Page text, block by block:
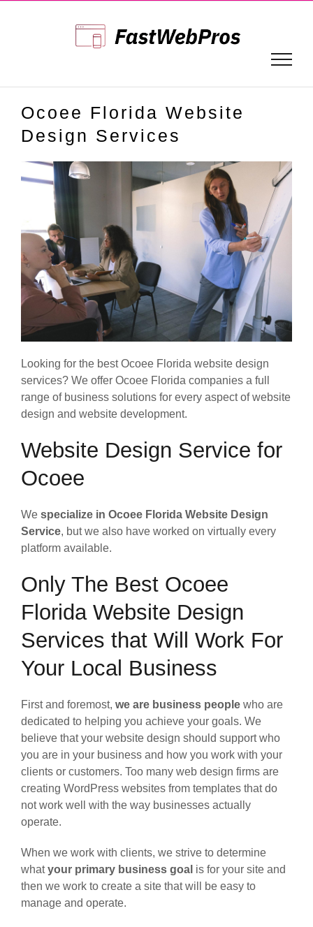
Ocoee Florida Website
Design Services
Looking for the best Ocoee Florida website design
services? We offer Ocoee Florida companies a full
range of business solutions for every aspect of website
design and website development.
Website Design Service for
Ocoee
We specialize in Ocoee Florida Website Design
Service, but we also have worked on virtually every
platform available.
Only The Best Ocoee
Florida Website Design
Services that Will Work For
Your Local Business
First and foremost, we are business people who are
dedicated to helping you achieve your goals. We
believe that your website design should support who
you are in your business and how you work with your
clients or customers. Too many web design firms are
creating WordPress websites from templates that do
not work well with the way businesses actually
operate.
When we work with clients, we strive to determine
whatyour primary business goal is for your site and
then we work to create a site that will be easy to
manage and operate.